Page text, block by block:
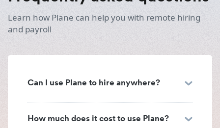
Learn how Plane can help you with remote hiring
and payroll
Can I use Plane to hire anywhere?
How much does it cost to use Plane?